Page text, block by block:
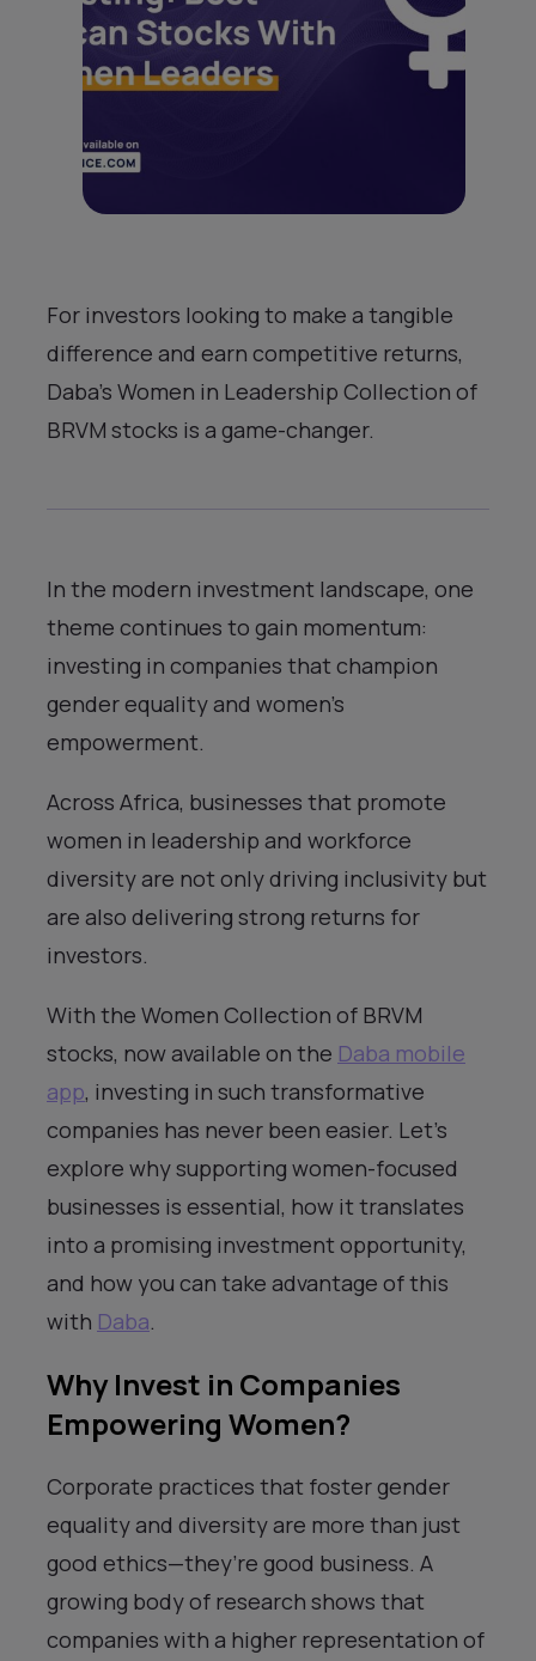
For investors looking to make a tangible
difference and earn competitive returns,
Daba’s Women in Leadership Collection of
BRVM stocks is a game-changer.
In the modern investment landscape, one
theme continues to gain momentum:
investing in companies that champion
gender equality and women’s
empowerment.
Across Africa, businesses that promote
women in leadership and workforce
diversity are not only driving inclusivity but
are also delivering strong returns for
investors.
With the Women Collection of BRVM
stocks, now available on the Daba mobile
app, investing in such transformative
companies has never been easier. Let’s
explore why supporting women-focused
businesses is essential, how it translates
into a promising investment opportunity,
and how you can take advantage of this
with Daba.
Why Invest in Companies
Empowering Women?
Corporate practices that foster gender
equality and diversity are more than just
good ethics—they’re good business. A
growing body of research shows that
companies with a higher representation of